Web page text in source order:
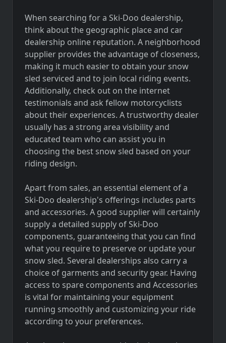
When searching for a Ski-Doo dealership,
think about the geographic place and car
dealership online reputation. A neighborhood
supplier provides the advantage of closeness,
making it much easier to obtain your snow
sled serviced and to join local riding events.
Additionally, check out on the internet
testimonials and ask fellow motorcyclists
about their experiences. A trustworthy dealer
usually has a strong area visibility and
educated team who can assist you in
choosing the best snow sled based on your
riding design.
Apart from sales, an essential element of a
Ski-Doo dealership's offerings includes parts
and accessories. A good supplier will certainly
supply a detailed supply of Ski-Doo
components, guaranteeing that you can find
what you require to preserve or update your
snow sled. Several dealerships also carry a
choice of garments and security gear. Having
access to spare components and Accessories
is vital for maintaining your equipment
running smoothly and customizing your ride
according to your preferences.